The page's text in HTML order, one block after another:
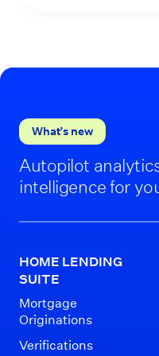
What’s new
Autopilot
intelligence for
HOME LENDING
SUITE
Mortgage
Originations
Verifications